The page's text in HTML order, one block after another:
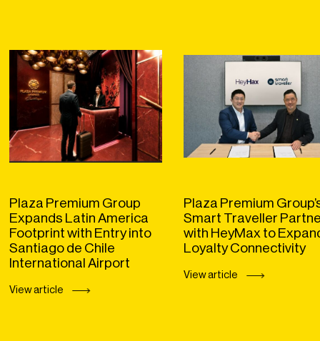
Plaza Premium Group
Expands Latin America
Footprint with Entry into
Santiago de Chile
International Airport
View article
Plaza Premium
Smart Traveller
with HeyMax to
Loyalty Connectivity
View article